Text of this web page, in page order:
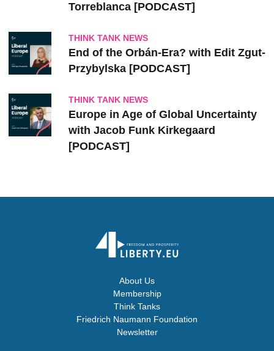
Torreblanca [PODCAST]
THINK TANK NEWS
End of the Orbán-Era? with Edit Zgut-
Przybylska [PODCAST]
THINK TANK NEWS
Europe in Age of Global Uncertainty
with Jacob Funk Kirkegaard
[PODCAST]
About Us
Membership
Think Tanks
Friedrich Naumann Foundation
Newsletter